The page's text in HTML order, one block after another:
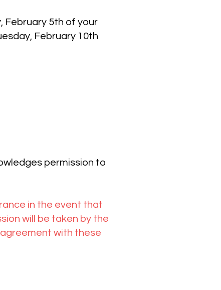
February 5th of your
February 10th
permission to
in the event that
will be taken by the
with these